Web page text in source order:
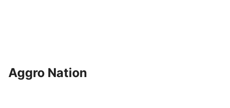
Aggro Nation